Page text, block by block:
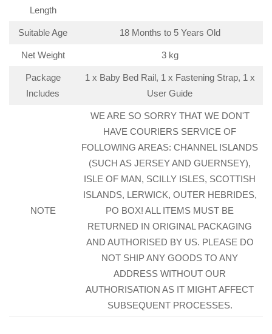
Length
Suitable Age 18 Months to 5 Years Old
Net Weight 3 kg
Package
Includes
1 x Baby Bed Rail, 1 x Fastening Strap, 1 x
User Guide
NOTE
WE ARE SO SORRY THAT WE DON'T
HAVE COURIERS SERVICE OF
FOLLOWING AREAS: CHANNEL ISLANDS
(SUCH AS JERSEY AND GUERNSEY),
ISLE OF MAN, SCILLY ISLES, SCOTTISH
ISLANDS, LERWICK, OUTER HEBRIDES,
PO BOX! ALL ITEMS MUST BE
RETURNED IN ORIGINAL PACKAGING
AND AUTHORISED BY US. PLEASE DO
NOT SHIP ANY GOODS TO ANY
ADDRESS WITHOUT OUR
AUTHORISATION AS IT MIGHT AFFECT
SUBSEQUENT PROCESSES.